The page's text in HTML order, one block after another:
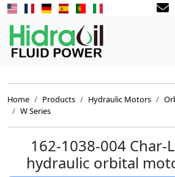
Home Products Hydraulic Motors
W Series
162-1038-004 Char-
hydraulic orbital